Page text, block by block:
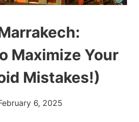
Maximize Your
Mistakes!)
6, 2025